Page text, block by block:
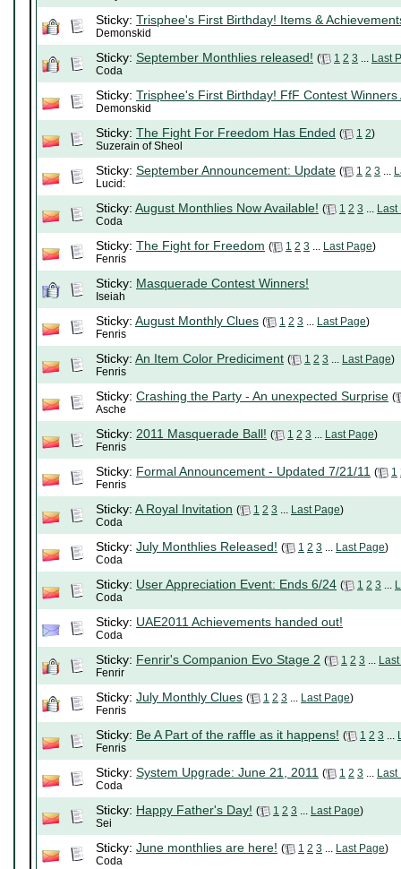
Sticky: Trisphee's First Birthday! Items &
Demonskid
Sticky: September Monthlies released! ( 1 2 3 ... Last
Coda
Sticky: Trisphee's First Birthday! FfF Contest Winners
Demonskid
Sticky: The Fight For Freedom Has Ended ( 1 2)
Suzerain of Sheol
Sticky: September Announcement: Update ( 1 2 3 ...
Lucid:
Sticky: August Monthlies Now Available! ( 1 2 3 ... Last
Coda
Sticky: The Fight for Freedom ( 1 2 3 ... Last Page)
Fenris
Sticky: Masquerade Contest Winners!
Iseiah
Sticky: August Monthly Clues ( 1 2 3 ... Last Page)
Fenris
Sticky: An Item Color Prediciment ( 1 2 3 ... Last Page)
Fenris
Sticky: Crashing the Party - An unexpected Surprise (
Asche
Sticky: 2011 Masquerade Ball! ( 1 2 3 ... Last Page)
Fenris
Sticky: Formal Announcement - Updated 7/21/11 ( 1
Fenris
Sticky: A Royal Invitation ( 1 2 3 ... Last Page)
Coda
Sticky: July Monthlies Released! ( 1 2 3 ... Last Page)
Coda
Sticky: User Appreciation Event: Ends 6/24 ( 1 2 3 ...
Coda
Sticky: UAE2011 Achievements handed out!
Coda
Sticky: Fenrir's Companion Evo Stage 2 ( 1 2 3 ...
Fenrir
Sticky: July Monthly Clues ( 1 2 3 ... Last Page)
Fenris
Sticky: Be A Part of the raffle as it happens! ( 1 2 3 ...
Fenris
Sticky: System Upgrade: June 21, 2011 ( 1 2 3 ... Last
Coda
Sticky: Happy Father's Day! ( 1 2 3 ... Last Page)
Sei
Sticky: June monthlies are here! ( 1 2 3 ... Last Page)
Coda